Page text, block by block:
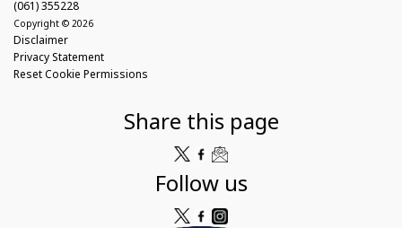
(061) 355228
Copyright © 2026
Disclaimer
Privacy Statement
Reset Cookie Permissions
Share this page
Follow us